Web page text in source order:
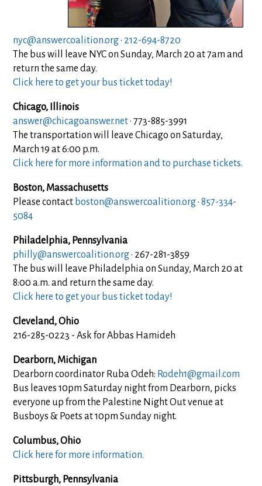
nyc@answercoalition.org· 212-694-8720
The bus will leave NYC on Sunday, March 20 at 7am and
return the same day.
Click here to get your bus ticket today!
Chicago, Illinois
answer@chicagoanswer.net· 773-885-3991
The transportation will leave Chicago on Saturday,
March 19 at 6:00 p.m.
Click here for more information and to purchase tickets.
Boston, Massachusetts
Please contact boston@answercoalition.org·857-334-
5084
Philadelphia, Pennsylvania
philly@answercoalition.org· 267-281-3859
The bus will leave Philadelphia on Sunday, March 20 at
8:00 a.m. and return the same day.
Click here to get your bus ticket today!
Cleveland, Ohio
216-285-0223 - Ask for Abbas Hamideh
Dearborn, Michigan
Dearborn coordinator Ruba Odeh: Rodeh1@gmail.com
Bus leaves 10pm Saturday night from Dearborn, picks
everyone up from the Palestine Night Out venue at
Busboys & Poets at 10pm Sunday night.
Columbus, Ohio
Click here for more information.
Pittsburgh, Pennsylvania